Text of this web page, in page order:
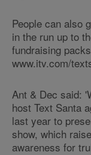
People can also
in the run up to
fundraising
www.itv.com/
Ant & Dec said:
host Text Santa
last year to
show, which
awareness for